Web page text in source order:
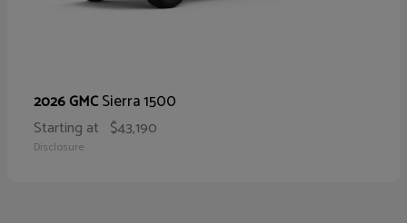
2026 GMCSierra 1500
Starting at $43,190
Disclosure